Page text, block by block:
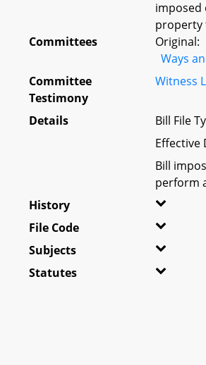
imposed
property
Committees
Original:
Ways
Committee
Testimony
Witness
Details
Bill File
Effective
Bill
perform
History
File Code
Subjects
Statutes